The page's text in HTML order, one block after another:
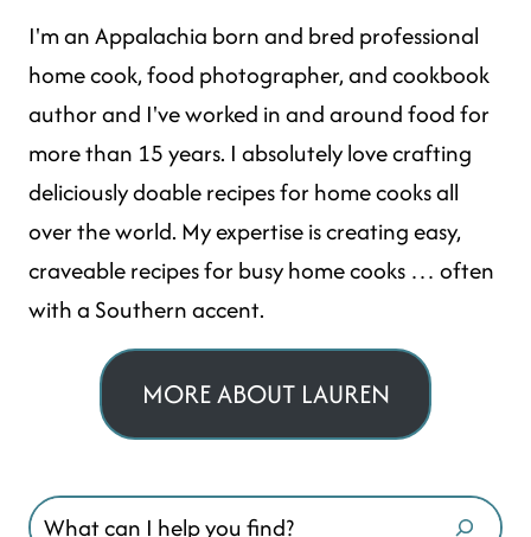
I'm an Appalachia born and bred professional
home cook, food photographer, and cookbook
author and I've worked in and around food for
more than 15 years. I absolutely love crafting
deliciously doable recipes for home cooks all
over the world. My expertise is creating easy,
craveable recipes for busy home cooks … often
with a Southern accent.
MORE ABOUT LAUREN
Search